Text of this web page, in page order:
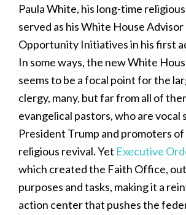
Paula White, his long-time
served as his White House Advisor
Opportunity Initiatives in his first
In some ways, the new White
seems to be a focal point for the
clergy, many, but far from all of
evangelical pastors, who are vocal
President Trump and promoters of
religious revival. Yet Executive
which created the Faith Office,
purposes and tasks, making it a
action center that pushes the